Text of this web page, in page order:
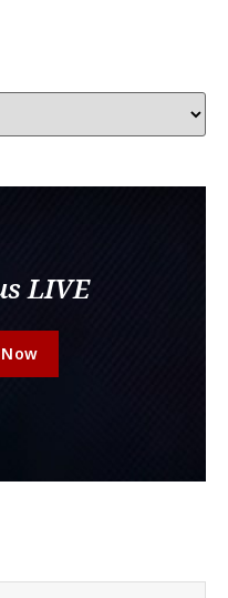
LIVE